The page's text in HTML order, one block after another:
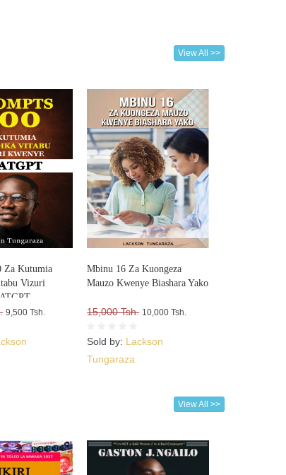
View All >>
Za Kutumia
Vizuri
9,500 Tsh.
Mbinu 16 Za Kuongeza
Mauzo Kwenye Biashara Yako
15,000 Tsh. 10,000 Tsh.
Sold by: Lackson
Tungaraza
View All >>